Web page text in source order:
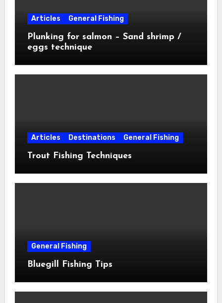
Articles General Fishing
Plunking for salmon – Sand shrimp /
eggs technique
Articles Destinations General Fishing
Trout Fishing Techniques
General Fishing
Bluegill Fishing Tips